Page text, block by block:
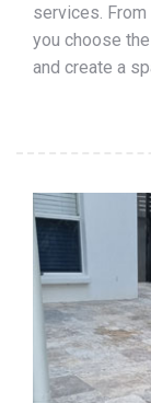
services.
you choose
and create a